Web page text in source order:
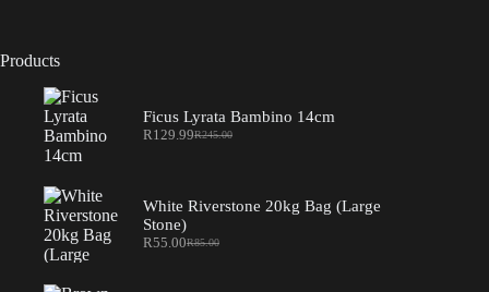
Products
Ficus Lyrata Bambino 14cm
R245.00
Original
R129.99Current
White Riverstone 20kg Bag (Large
Stone)
R85.00
Original
R55.00Current